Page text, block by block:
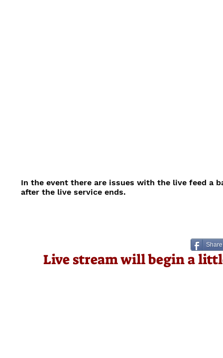
In the event there are issues with the live feed a
after the live service ends.
Live stream will begin a